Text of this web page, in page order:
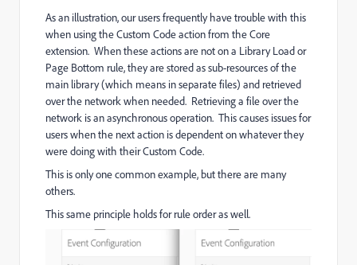
As an illustration, our users frequently have trouble with this
when using the Custom Code action from the Core
extension. When these actions are not on a Library Load or
Page Bottom rule, they are stored as sub-resources of the
main library (which means in separate files) and retrieved
over the network when needed. Retrieving a file over the
network is an asynchronous operation. This causes issues for
users when the next action is dependent on whatever they
were doing with their Custom Code.
This is only one common example, but there are many
others.
This same principle holds for rule order as well.